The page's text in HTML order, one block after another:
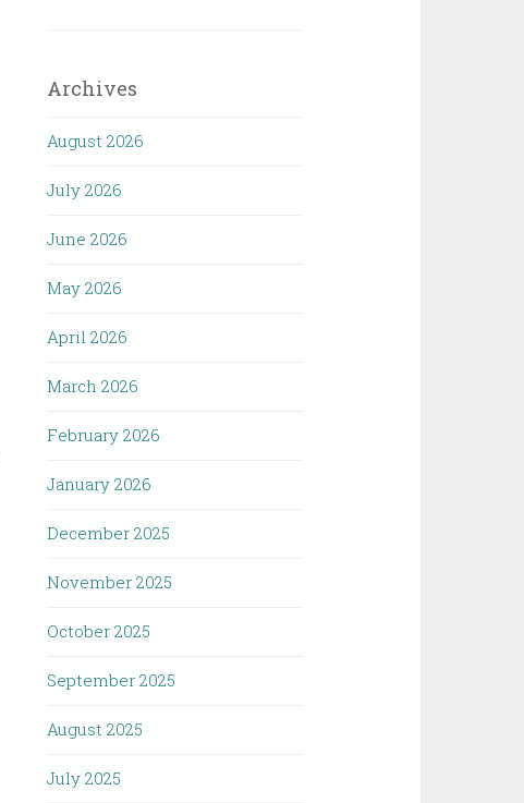
Archives
August 2026
July 2026
June 2026
May 2026
April 2026
March 2026
February 2026
January 2026
December 2025
November 2025
October 2025
September 2025
August 2025
July 2025